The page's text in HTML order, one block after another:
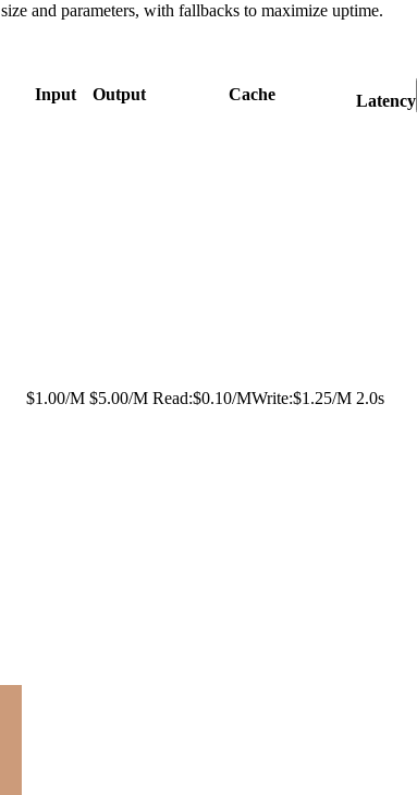
and parameters, with fallbacks to maximize uptime.
Input Output Cache Latency
$1.00/M $5.00/M Read:$0.10/MWrite:$1.25/M 2.0s